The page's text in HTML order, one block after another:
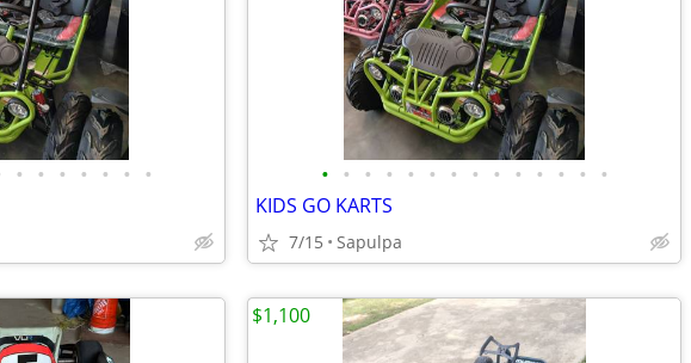
• • • • • • • • • • • • • • • • • • • • •
KIDS GO KARTS
7/15 Sapulpa
$1,100